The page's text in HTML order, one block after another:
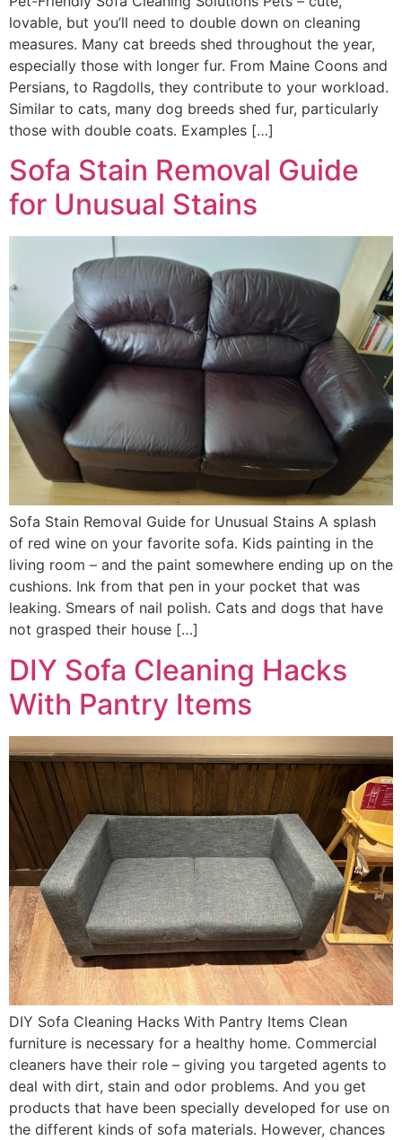
lovable, but you’ll need to double down on cleaning
measures. Many cat breeds shed throughout the year,
especially those with longer fur. From Maine Coons and
Persians, to Ragdolls, they contribute to your workload.
Similar to cats, many dog breeds shed fur, particularly
those with double coats. Examples […]
Sofa Stain Removal Guide
for Unusual Stains
Sofa Stain Removal Guide for Unusual Stains A splash
of red wine on your favorite sofa. Kids painting in the
living room – and the paint somewhere ending up on the
cushions. Ink from that pen in your pocket that was
leaking. Smears of nail polish. Cats and dogs that have
not grasped their house […]
DIY Sofa Cleaning Hacks
With Pantry Items
DIY Sofa Cleaning Hacks With Pantry Items Clean
furniture is necessary for a healthy home. Commercial
cleaners have their role – giving you targeted agents to
deal with dirt, stain and odor problems. And you get
products that have been specially developed for use on
the different kinds of sofa materials. However, chances